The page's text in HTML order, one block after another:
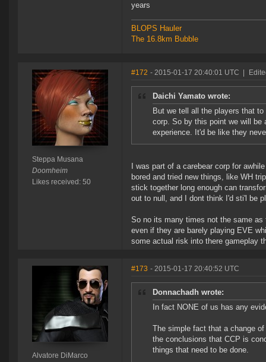
years
BLOPS Hauler
The 16.8km Bubble
Steppa Musana
Doomheim
Likes received: 50
#172 - 2015-01-17 20:40:01 UTC
Daichi Yamato wrote:
But we tell all the players that
corp. So by this point we will be
experience. It'd be like they
I was part of a carebear corp for
bored and tried new things, like WH
stick together long enough can
out to null, and I dont think I'd sti'l be
So no its many times not the same
even if they are barely playing EVE
some actual risk into there gameplay
Alvatore DiMarco
#173 - 2015-01-17 20:40:52 UTC
Donnachadh wrote:
In fact NONE of us has any
The simple fact that a change
the conclusions that CCP is
things that need to be done.